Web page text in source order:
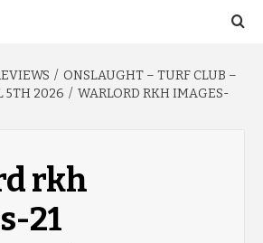
ONSLAUGHT – TURF CLUB –
5TH 2026
WARLORD RKH IMAGES-
rkh
21